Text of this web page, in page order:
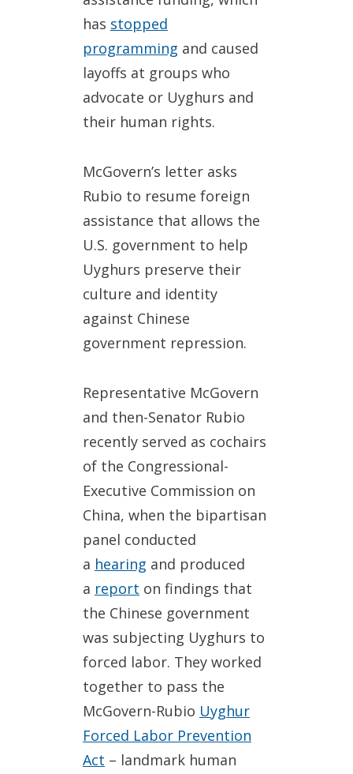
has stopped
programming and caused
layoffs at groups who
advocate or Uyghurs and
their human rights.
McGovern’s letter asks
Rubio to resume foreign
assistance that allows the
U.S. government to help
Uyghurs preserve their
culture and identity
against Chinese
government repression.
Representative McGovern
and then-Senator Rubio
recently served as cochairs
of the Congressional-
Executive Commission on
China, when the bipartisan
panel conducted
a hearing and produced
a report on findings that
the Chinese government
was subjecting Uyghurs to
forced labor. They worked
together to pass the
McGovern-Rubio Uyghur
Forced Labor Prevention
Act – landmark human